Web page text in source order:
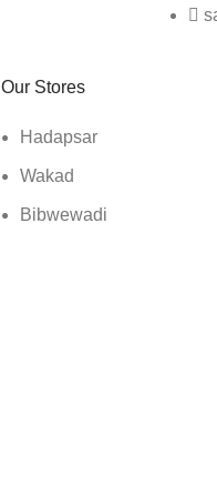
Our Stores
Hadapsar
Wakad
Bibwewadi